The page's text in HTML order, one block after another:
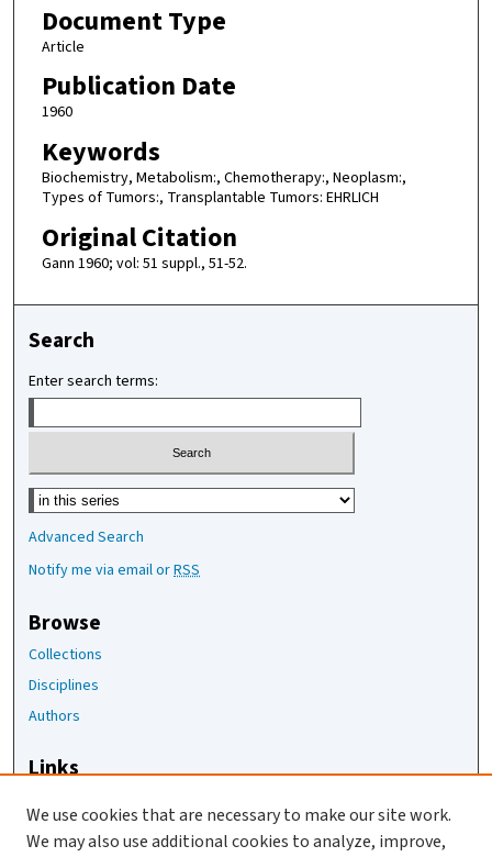
Document Type
Article
Publication Date
1960
Keywords
Biochemistry, Metabolism:, Chemotherapy:, Neoplasm:,
Types of Tumors:, Transplantable Tumors: EHRLICH
Original Citation
Gann 1960; vol: 51 suppl., 51-52.
Search
Enter search terms:
Select context to search:
Advanced Search
Notify me via email orRSS
Browse
Collections
Disciplines
Authors
Links
The Jackson Laboratory
We use cookies that are necessary to make our site work.
We may also use additional cookies to analyze, improve,